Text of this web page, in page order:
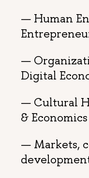
Human
Digital
Cultural
&
Markets,